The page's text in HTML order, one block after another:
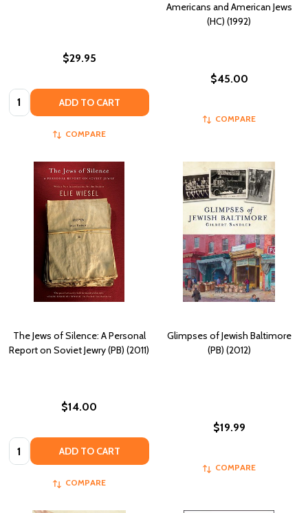
$29.95
Quantity: ADD TO CART
COMPARE
Americans and American Jews
(HC) (1992)
$45.00
COMPARE
The Jews of Silence: A Personal
Report on Soviet Jewry (PB) (2011)
$14.00
Quantity: ADD TO CART
COMPARE
Glimpses of Jewish Baltimore
(PB) (2012)
$19.99
COMPARE